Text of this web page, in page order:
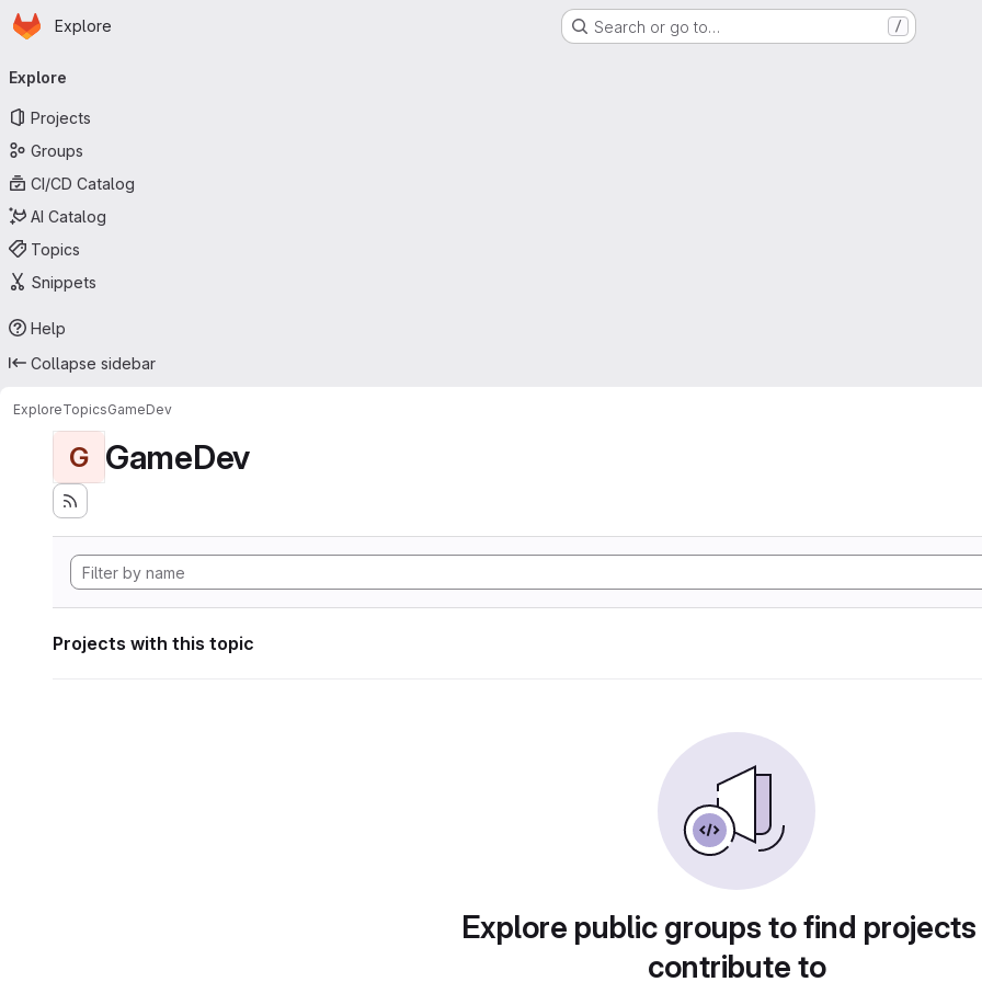
Skip to main content
Homepage
Explore Search or go to… /
navigation
Explore
Projects
Groups
CI/CD Catalog
AI Catalog
Topics
Snippets
Help
Collapse sidebar
ExploreTopicsGameDev
G GameDev
Projects with this topic
Explore public groups to find
contribute to